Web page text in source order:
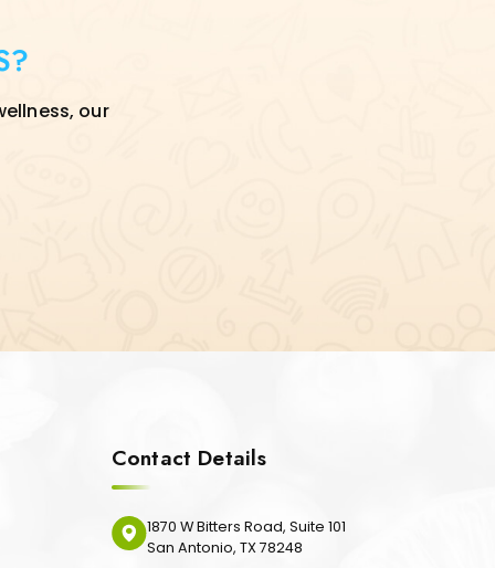
our
Contact Details
1870 W Bitters Road, Suite 101
San Antonio, TX 78248